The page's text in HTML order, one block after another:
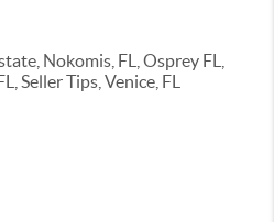
Nokomis, FL, Osprey FL,
Seller Tips, Venice, FL